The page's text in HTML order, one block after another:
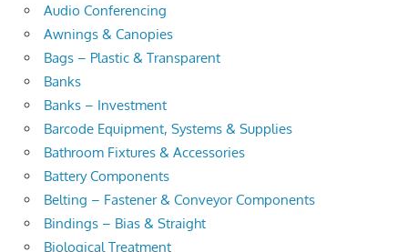
Audio Conferencing
Awnings & Canopies
Bags – Plastic & Transparent
Banks
Banks – Investment
Barcode Equipment, Systems & Supplies
Bathroom Fixtures & Accessories
Battery Components
Belting – Fastener & Conveyor Components
Bindings – Bias & Straight
Biological Treatment